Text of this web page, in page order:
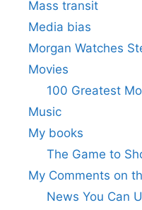
Mass transit
Media bias
Morgan Watches
Movies
100 Greatest
Music
My books
The Game to
My Comments on
News You Can